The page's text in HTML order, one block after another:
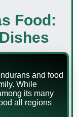
Food:
and food
While
its many
all regions